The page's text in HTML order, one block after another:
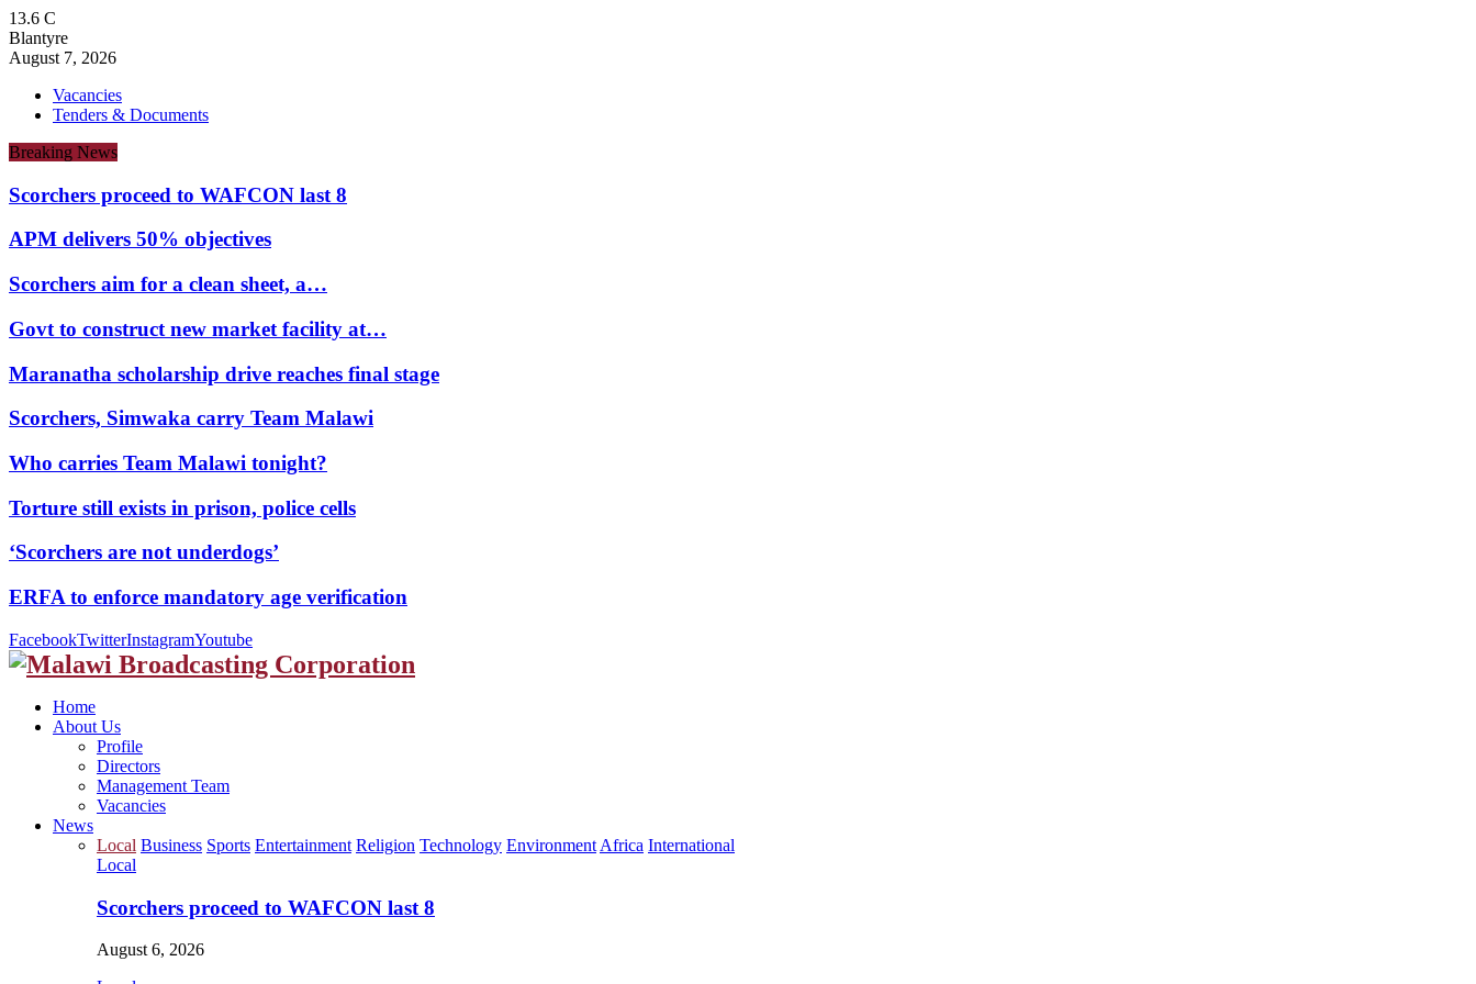
13.6 C
Blantyre
August 7, 2026
Vacancies
Tenders & Documents
Breaking News
Scorchers proceed to WAFCON last 8
APM delivers 50% objectives
Scorchers aim for a clean sheet, a…
Govt to construct new market facility at…
Maranatha scholarship drive reaches final stage
Scorchers, Simwaka carry Team Malawi
Who carries Team Malawi tonight?
Torture still exists in prison, police cells
‘Scorchers are not underdogs’
ERFA to enforce mandatory age verification
FacebookTwitterInstagramYoutube
Home
About Us
Profile
Directors
Management Team
Vacancies
News
Local Business Sports Entertainment Religion Technology Environment Africa International
Local
Scorchers proceed to WAFCON last 8
August 6, 2026